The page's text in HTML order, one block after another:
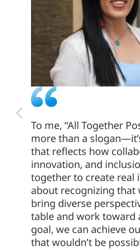
To me, “All Together
more than a
that reflects how
innovation, and
together to create real
about recognizing that
bring diverse
table and work toward
goal, we can achieve
that wouldn’t be